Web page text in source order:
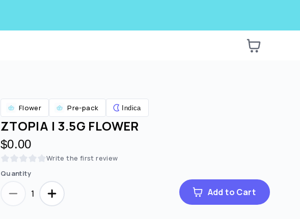
Flower Pre-pack Indica
ZTOPIA | 3.5G FLOWER
$0.00
Write the first review
Quantity
1 Add to Cart